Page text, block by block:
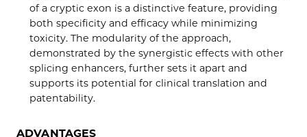
of a cryptic exon is a distinctive feature, providing
both specificity and efficacy while minimizing
toxicity. The modularity of the approach,
demonstrated by the synergistic effects with other
splicing enhancers, further sets it apart and
supports its potential for clinical translation and
patentability.
ADVANTAGES